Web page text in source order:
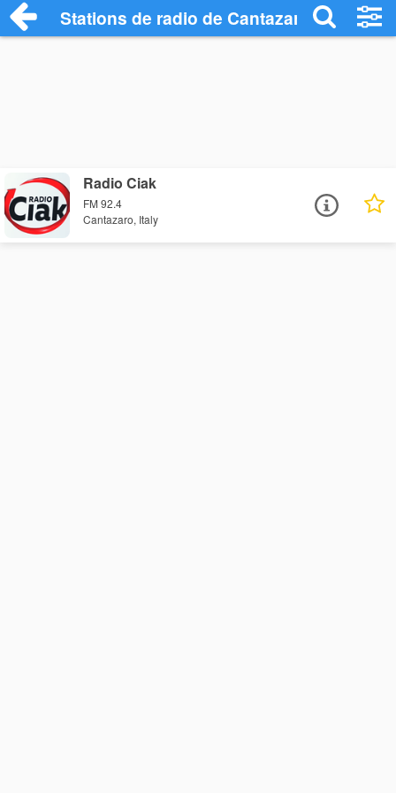
Stations de radio de Cantazaro
Radio Ciak
FM 92.4
Cantazaro, Italy